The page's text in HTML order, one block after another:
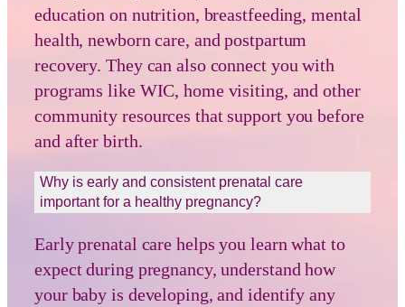
education on nutrition, breastfeeding, mental
health, newborn care, and postpartum
recovery. They can also connect you with
programs like WIC, home visiting, and other
community resources that support you before
and after birth.
Why is early and consistent prenatal care
important for a healthy pregnancy?
Early prenatal care helps you learn what to
expect during pregnancy, understand how
your baby is developing, and identify any